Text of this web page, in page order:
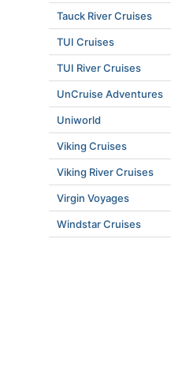
Tauck River Cruises
TUI Cruises
TUI River Cruises
UnCruise Adventures
Uniworld
Viking Cruises
Viking River Cruises
Virgin Voyages
Windstar Cruises